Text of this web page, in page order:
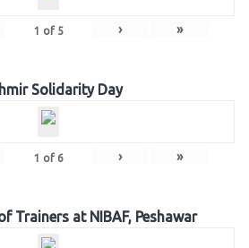
1 of 5 › »
Solidarity Day
1 of 6 › »
Trainers at NIBAF, Peshawar